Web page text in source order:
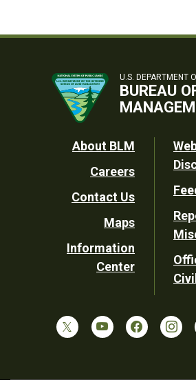
U.S. DEPARTMENT
BUREAU
Footer
Utility
About BLM
Careers
Contact Us
Maps
Information
Center